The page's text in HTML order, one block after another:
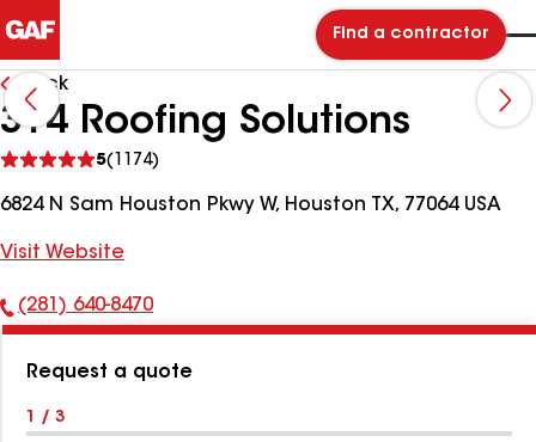
Find a contractor
Back
314 Roofing Solutions
5(1174)
reviews
6824 N Sam Houston Pkwy W, Houston TX, 77064 USA
Visit Website
Phone
(281) 640-8470
Request a quote
1 / 3